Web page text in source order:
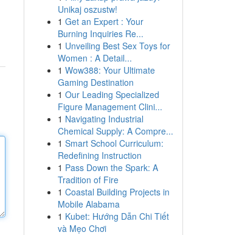
Unikaj oszustw!
1 Get an Expert : Your
Burning Inquiries Re...
1 Unveiling Best Sex Toys for
Women : A Detail...
1 Wow388: Your Ultimate
Gaming Destination
1 Our Leading Specialized
Figure Management Clini...
1 Navigating Industrial
Chemical Supply: A Compre...
1 Smart School Curriculum:
Redefining Instruction
1 Pass Down the Spark: A
Tradition of Fire
1 Coastal Building Projects in
Mobile Alabama
1 Kubet: Hướng Dẫn Chi Tiết
và Mẹo Chơi